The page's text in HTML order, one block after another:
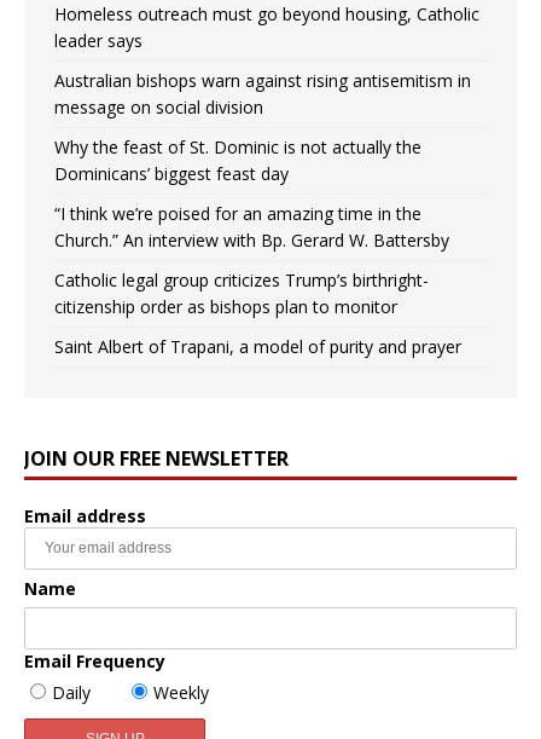
Homeless outreach must go beyond housing, Catholic
leader says
Australian bishops warn against rising antisemitism in
message on social division
Why the feast of St. Dominic is not actually the
Dominicans’ biggest feast day
“I think we’re poised for an amazing time in the
Church.” An interview with Bp. Gerard W. Battersby
Catholic legal group criticizes Trump’s birthright-
citizenship order as bishops plan to monitor
Saint Albert of Trapani, a model of purity and prayer
JOIN OUR FREE NEWSLETTER
Email address
Name
Email Frequency
Daily
Weekly